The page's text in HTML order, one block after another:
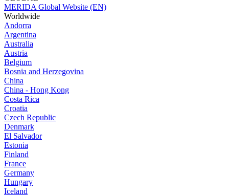
MERIDA Global Website (EN)
Worldwide
Andorra
Argentina
Australia
Austria
Belgium
Bosnia and Herzegovina
China
China - Hong Kong
Costa Rica
Croatia
Czech Republic
Denmark
El Salvador
Estonia
Finland
France
Germany
Hungary
Iceland